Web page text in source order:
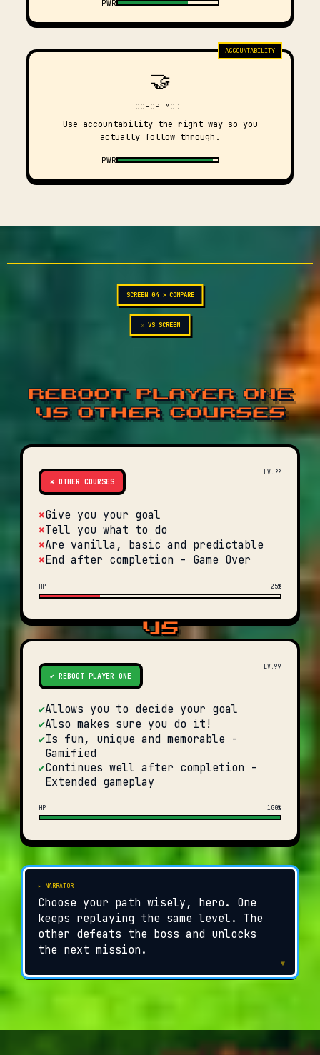
PWR
ACCOUNTABILITY
🤝
CO-OP MODE
Use accountability the right way so you
actually follow through.
PWR
SCREEN 04 > COMPARE
⚔ VS SCREEN
REBOOT PLAYER ONE
VS OTHER COURSES
✖ OTHER COURSES
LV.??
✖Give you your goal
✖Tell you what to do
✖Are vanilla, basic and predictable
✖End after completion - Game Over
HP 25%
VS
✔ REBOOT PLAYER ONE
LV.99
✔Allows you to decide your goal
✔Also makes sure you do it!
✔Is fun, unique and memorable -
Gamified
✔Continues well after completion -
Extended gameplay
HP 100%
▸ NARRATOR
Choose your path wisely, hero. One
keeps replaying the same level. The
other defeats the boss and unlocks
the next mission.
▼